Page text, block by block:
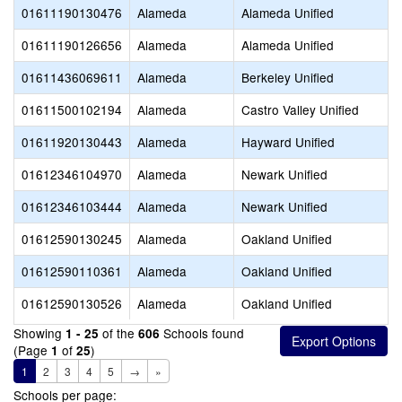
01611190130476
Alameda
Alameda Unified
01611190126656
Alameda
Alameda Unified
01611436069611
Alameda
Berkeley Unified
01611500102194
Alameda
Castro Valley Unified
01611920130443
Alameda
Hayward Unified
01612346104970
Alameda
Newark Unified
01612346103444
Alameda
Newark Unified
01612590130245
Alameda
Oakland Unified
01612590110361
Alameda
Oakland Unified
01612590130526
Alameda
Oakland Unified
Showing 1 - 25 of the 606 Schools found
(Page 1 of 25)
1 2 3 4 5 → »
Schools per page: